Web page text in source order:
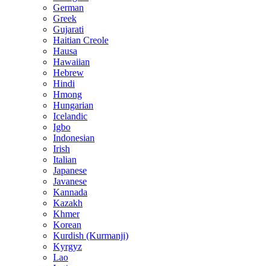
German
Greek
Gujarati
Haitian Creole
Hausa
Hawaiian
Hebrew
Hindi
Hmong
Hungarian
Icelandic
Igbo
Indonesian
Irish
Italian
Japanese
Javanese
Kannada
Kazakh
Khmer
Korean
Kurdish (Kurmanji)
Kyrgyz
Lao